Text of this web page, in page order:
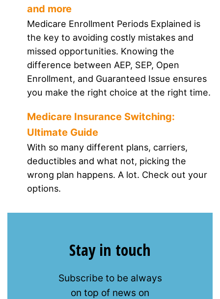
and more
Medicare Enrollment Periods Explained is
the key to avoiding costly mistakes and
missed opportunities. Knowing the
difference between AEP, SEP, Open
Enrollment, and Guaranteed Issue ensures
you make the right choice at the right time.
Medicare Insurance Switching:
Ultimate Guide
With so many different plans, carriers,
deductibles and what not, picking the
wrong plan happens. A lot. Check out your
options.
Stay in touch
Subscribe to be always
on top of news on